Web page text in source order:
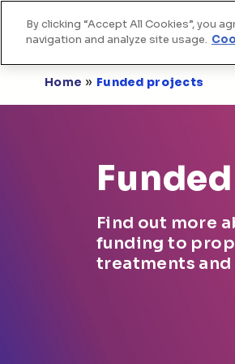
Skip to Content
Home » Funded projects
Find out more
funding to
treatments and
By clicking “Accept All Cookies”, you
navigation and analyze site usage.